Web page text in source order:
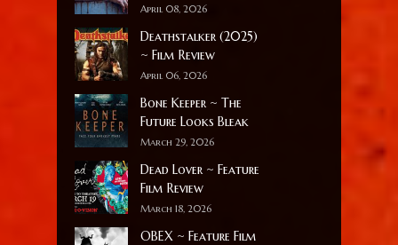
April 08, 2026
Deathstalker (2025)
~ Film Review
April 06, 2026
Bone Keeper ~ The
Future Looks Bleak
March 29, 2026
Dead Lover ~ Feature
Film Review
March 18, 2026
OBEX ~ Feature Film